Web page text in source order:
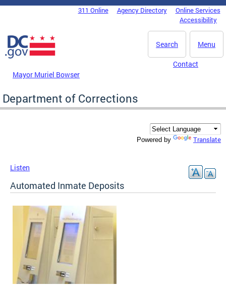
Skip to main content
DC Agency Top Menu311 Online Agency Directory
Online Services
Accessibility
Menu
Search
Mayor Muriel Bowser
Contact
Department of Corrections
Powered by Translate
Listen
Automated Inmate Deposits